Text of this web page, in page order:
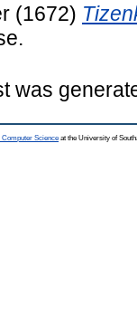
(1672)
was
Computer Science at the University of